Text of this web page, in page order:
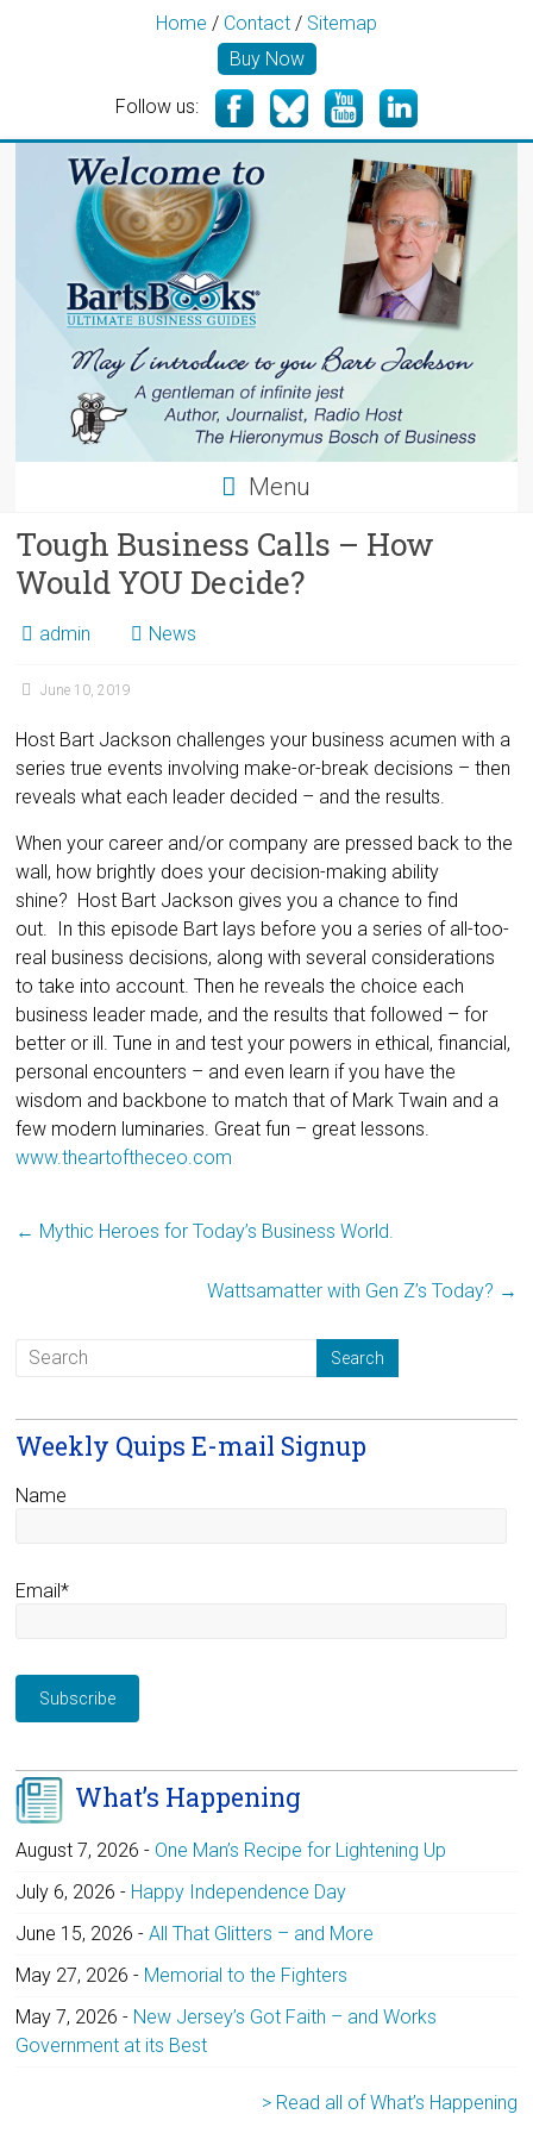
Home / Contact / Sitemap
Buy Now
Follow us:
Menu
Tough Business Calls – How
Would YOU Decide?
admin News
June 10, 2019
Host Bart Jackson challenges your business acumen with a
series true events involving make-or-break decisions – then
reveals what each leader decided – and the results.
When your career and/or company are pressed back to the
wall, how brightly does your decision-making ability
shine? Host Bart Jackson gives you a chance to find
out. In this episode Bart lays before you a series of all-too-
real business decisions, along with several considerations
to take into account. Then he reveals the choice each
business leader made, and the results that followed – for
better or ill. Tune in and test your powers in ethical, financial,
personal encounters – and even learn if you have the
wisdom and backbone to match that of Mark Twain and a
few modern luminaries. Great fun – great lessons.
www.theartoftheceo.com
← Mythic Heroes for Today’s Business World.
Wattsamatter with Gen Z’s Today? →
Weekly Quips E-mail Signup
Name
Email*
What’s Happening
August 7, 2026 - One Man’s Recipe for Lightening Up
July 6, 2026 - Happy Independence Day
June 15, 2026 -All That Glitters – and More
May 27, 2026 - Memorial to the Fighters
May 7, 2026 - New Jersey’s Got Faith – and Works
Government at its Best
> Read all of What’s Happening